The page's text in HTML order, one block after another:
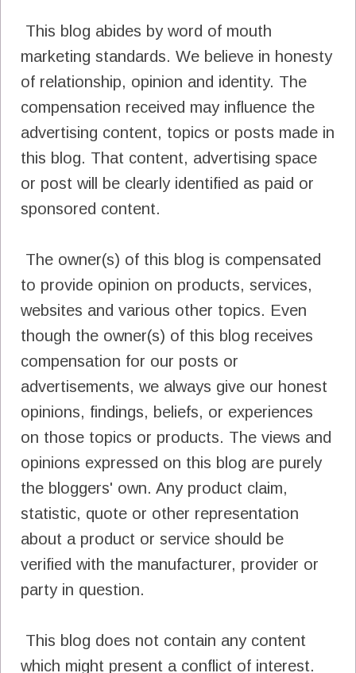
This blog abides by word of mouth
marketing standards. We believe in honesty
of relationship, opinion and identity. The
compensation received may influence the
advertising content, topics or posts made in
this blog. That content, advertising space
or post will be clearly identified as paid or
sponsored content.
The owner(s) of this blog is compensated
to provide opinion on products, services,
websites and various other topics. Even
though the owner(s) of this blog receives
compensation for our posts or
advertisements, we always give our honest
opinions, findings, beliefs, or experiences
on those topics or products. The views and
opinions expressed on this blog are purely
the bloggers' own. Any product claim,
statistic, quote or other representation
about a product or service should be
verified with the manufacturer, provider or
party in question.
This blog does not contain any content
which might present a conflict of interest.